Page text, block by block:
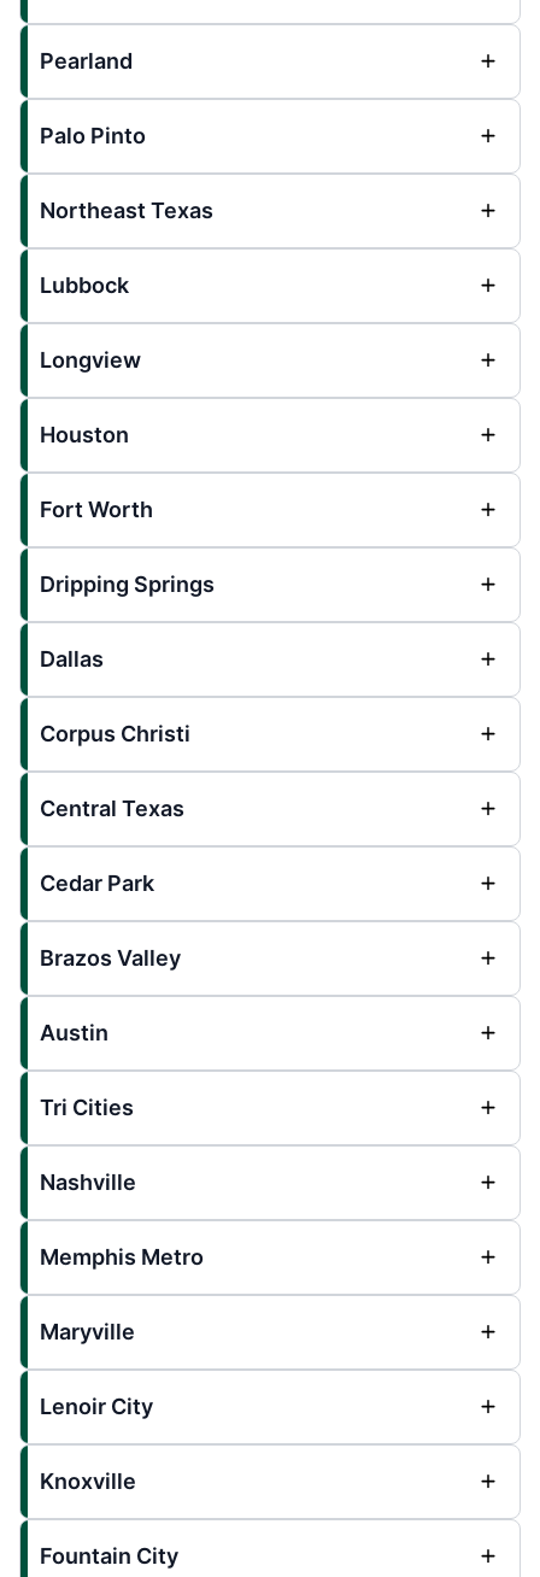
Pearland
Palo Pinto
Northeast Texas
Lubbock
Longview
Houston
Fort Worth
Dripping Springs
Dallas
Corpus Christi
Central Texas
Cedar Park
Brazos Valley
Austin
Tri Cities
Nashville
Memphis Metro
Maryville
Lenoir City
Knoxville
Fountain City